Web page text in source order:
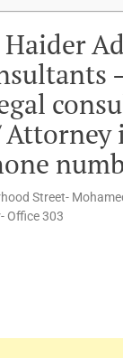
Attorney
Street-
Office 303